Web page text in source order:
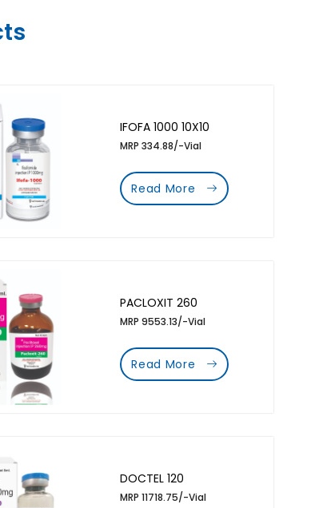
IFOFA 1000 10X10
MRP 334.88/-Vial
Read More
PACLOXIT 260
MRP 9553.13/-Vial
Read More
DOCTEL 120
MRP 11718.75/-Vial